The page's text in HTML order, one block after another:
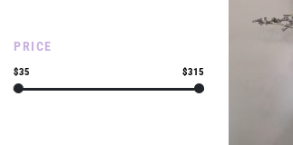
PRICE
$35 $315